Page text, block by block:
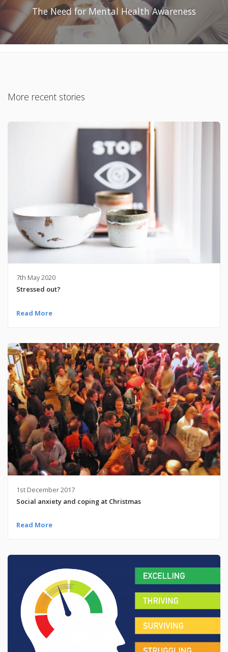
The Need for Mental Health Awareness
More recent stories
7th May 2020
Stressed out?
Read More
1st December 2017
Social anxiety and coping at Christmas
Read More